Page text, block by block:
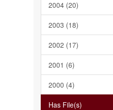
2004 (20)
2003 (18)
2002 (17)
2001 (6)
2000 (4)
Has File(s)